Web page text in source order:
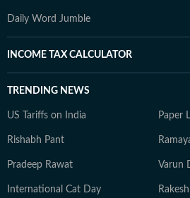
Daily Word Jumble
INCOME TAX CALCULATOR
TRENDING NEWS
US Tariffs on India Paper
Rishabh Pant
Pradeep Rawat Varun
International Cat Day